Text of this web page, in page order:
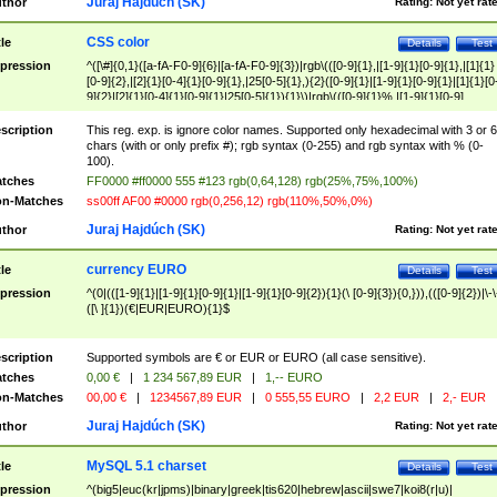
Test
Details
CSS color
^([\#]{0,1}([a-fA-F0-9]{6}|[a-fA-F0-9]{3})|rgb\(([0-9]{1},|[1-9]{1}[0-9]{1},|[1]{1}
[0-9]{2},|[2]{1}[0-4]{1}[0-9]{1},|25[0-5]{1},){2}([0-9]{1}|[1-9]{1}[0-
9]{2}|[2]{1}[0-4]{1}[0-9]{1}|25[0-5]{1}){1}\)|rgb\(([0-9]{1}%,|[1-9]{1}[0-9]
{1}%,|100%,){2}([0-9]{1}%|[1-9]{1}[0-9]{1}%|100%){1}\))$
This reg. exp. is ignore color names. Supported only hexadecimal with 3 or 6
chars (with or only prefix #); rgb syntax (0-255) and rgb syntax with % (0-
100).
FF0000 #ff0000 555 #123 rgb(0,64,128) rgb(25%,75%,100%)
Matches
ss00ff AF00 #0000 rgb(0,256,12) rgb(110%,50%,0%)
Rating: Not yet
Juraj Hajdúch (SK)
Test
Details
currency EURO
^(0|(([1-9]{1}|[1-9]{1}[0-9]{1}|[1-9]{1}[0-9]{2}){1}(\ [0-9]{3}){0,})),(([0-9]{2})|\-
([\ ]{1})(€|EUR|EURO){1}$
Supported symbols are € or EUR or EURO (all case sensitive).
0,00 € | 1 234 567,89 EUR |
1,-- EURO
Matches
00,00 € | 1234567,89 EUR | 0 555,55 EURO | 2,2 EUR | 2,- EUR
Rating: Not yet
Juraj Hajdúch (SK)
Test
Details
MySQL 5.1 charset
^(big5|euc(kr|jpms)|binary|greek|tis620|hebrew|ascii|swe7|koi8(r|u)|